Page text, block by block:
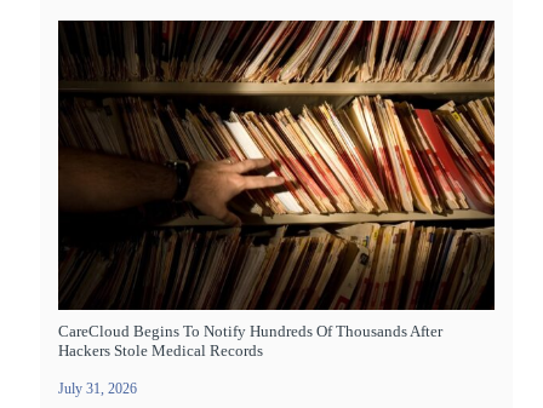
CareCloud Begins To Notify Hundreds Of Thousands After
Hackers Stole Medical Records
July 31, 2026